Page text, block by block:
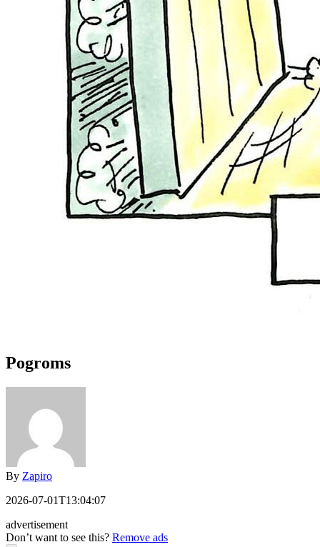
Pogroms
By Zapiro
2026-07-01T13:04:07
advertisement
Don’t want to see this? Remove ads